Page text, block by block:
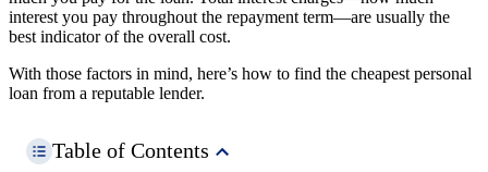
interest you pay throughout the repayment term—are usually the
best indicator of the overall cost.
With those factors in mind, here’s how to find the cheapest personal
loan from a reputable lender.
Table of Contents